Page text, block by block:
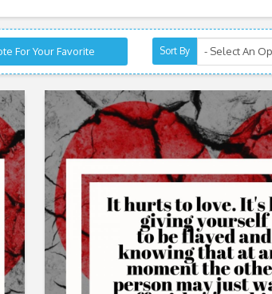
For Your Favorite Sort By